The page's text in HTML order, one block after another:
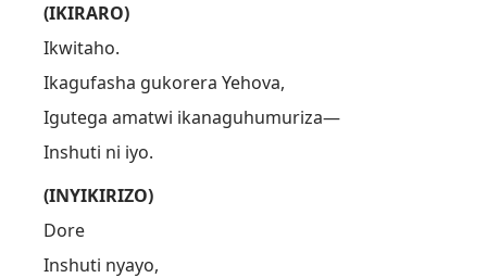
(IKIRARO)
Ikwitaho.
Ikagufasha gukorera Yehova,
Igutega amatwi ikanaguhumuriza—
Inshuti ni iyo.
(INYIKIRIZO)
Dore
Inshuti nyayo,